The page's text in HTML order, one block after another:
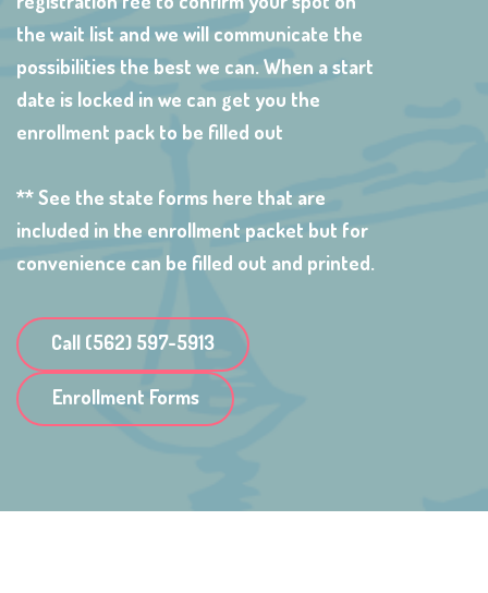
the wait list and we will communicate the
possibilities the best we can. When a start
date is locked in we can get you the
enrollment pack to be filled out
** See the state forms here that are
included in the enrollment packet but for
convenience can be filled out and printed.
Call (562) 597-5913
Enrollment Forms